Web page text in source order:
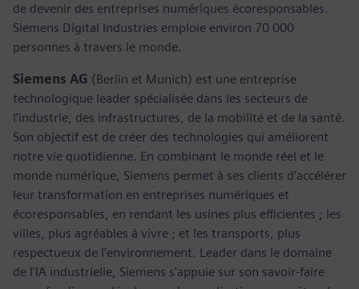
de devenir des entreprises numériques écoresponsables.
Siemens Digital Industries emploie environ 70 000
personnes à travers le monde.
Siemens AG (Berlin et Munich) est une entreprise
technologique leader spécialisée dans les secteurs de
l’industrie, des infrastructures, de la mobilité et de la santé.
Son objectif est de créer des technologies qui améliorent
notre vie quotidienne. En combinant le monde réel et le
monde numérique, Siemens permet à ses clients d’accélérer
leur transformation en entreprises numériques et
écoresponsables, en rendant les usines plus efficientes ; les
villes, plus agréables à vivre ; et les transports, plus
respectueux de l’environnement. Leader dans le domaine
de l'IA industrielle, Siemens s'appuie sur son savoir-faire